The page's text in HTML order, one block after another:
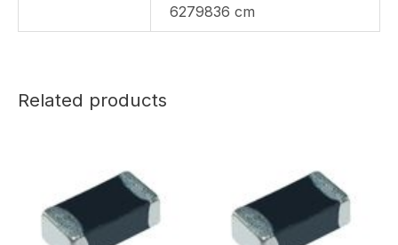
6279836 cm
Related products